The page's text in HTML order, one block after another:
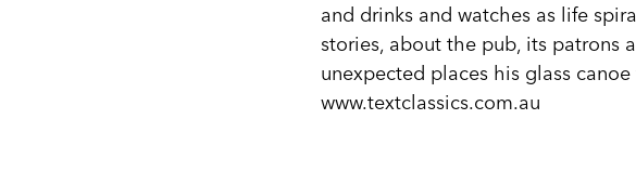
and drinks and watches as life
stories, about the pub, its patrons
unexpected places his glass
www.textclassics.com.au